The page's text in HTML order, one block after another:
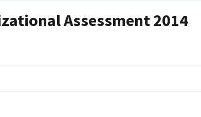
Assessment 2014